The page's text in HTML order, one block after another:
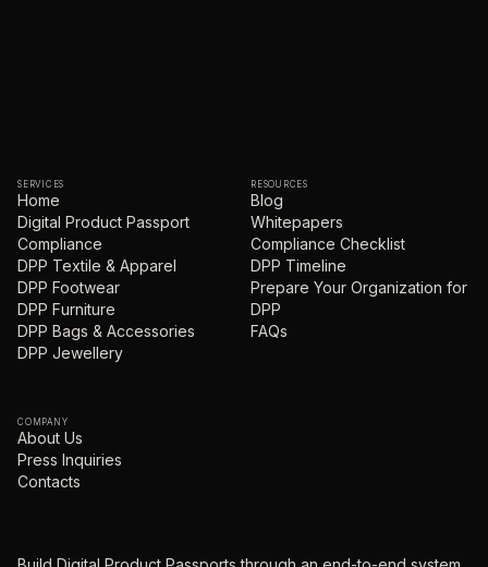
SERVICES
Home
Digital Product Passport
Compliance
DPP Textile & Apparel
DPP Footwear
DPP Furniture
DPP Bags & Accessories
DPP Jewellery
RESOURCES
Blog
Whitepapers
Compliance Checklist
DPP Timeline
Prepare Your Organization for
DPP
FAQs
COMPANY
About Us
Press Inquiries
Contacts